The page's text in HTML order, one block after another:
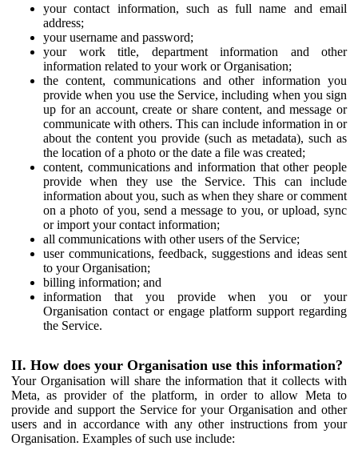
your contact information, such as full name and email
address;
your username and password;
your work title, department information and other
information related to your work or Organisation;
the content, communications and other information you
provide when you use the Service, including when you sign
up for an account, create or share content, and message or
communicate with others. This can include information in or
about the content you provide (such as metadata), such as
the location of a photo or the date a file was created;
content, communications and information that other people
provide when they use the Service. This can include
information about you, such as when they share or comment
on a photo of you, send a message to you, or upload, sync
or import your contact information;
all communications with other users of the Service;
user communications, feedback, suggestions and ideas sent
to your Organisation;
billing information; and
information that you provide when you or your
Organisation contact or engage platform support regarding
the Service.
II. How does your Organisation use this information?
Your Organisation will share the information that it collects with
Meta, as provider of the platform, in order to allow Meta to
provide and support the Service for your Organisation and other
users and in accordance with any other instructions from your
Organisation. Examples of such use include: